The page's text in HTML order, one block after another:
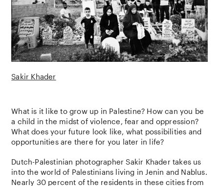
Sakir Khader
What is it like to grow up in Palestine? How can you be
a child in the midst of violence, fear and oppression?
What does your future look like, what possibilities and
opportunities are there for you later in life?
Dutch-Palestinian photographer Sakir Khader takes us
into the world of Palestinians living in Jenin and Nablus.
Nearly 30 percent of the residents in these cities from